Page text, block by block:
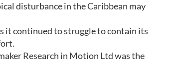
disturbance in the Caribbean may
it continued to struggle to contain its
Research in Motion Ltd was the